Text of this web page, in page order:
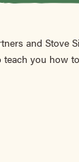
and
you how